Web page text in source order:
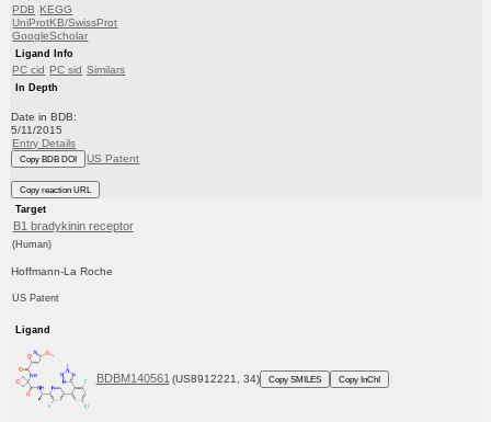
PDB KEGG
UniProtKB/SwissProt
GoogleScholar
Ligand Info
PC cid PC sid Similars
In Depth
Date in BDB:
5/11/2015
Entry Details
Copy BDB DOI US Patent
Copy reaction URL
Target
B1 bradykinin receptor
(Human)
Hoffmann-La Roche
US Patent
Ligand
BDBM140561 (US8912221, 34) Copy SMILES Copy InChI